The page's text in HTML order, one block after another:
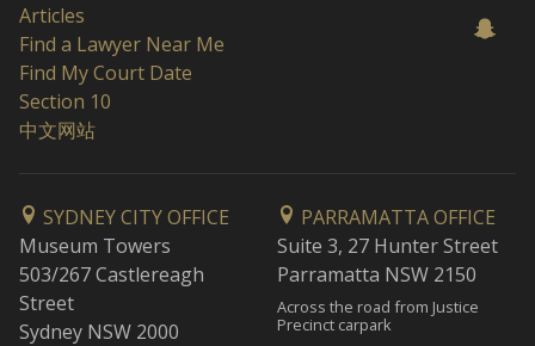
Articles
Find a Lawyer Near Me
Find My Court Date
Section 10
中文网站
SYDNEY CITY OFFICE
Museum Towers
503/267 Castlereagh
Street
Sydney NSW 2000
PARRAMATTA OFFICE
Suite 3, 27 Hunter Street
Parramatta NSW 2150
Across the road from Justice
Precinct carpark